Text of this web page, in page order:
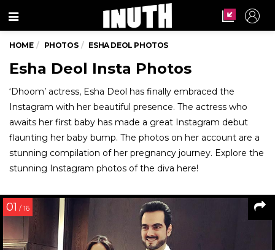
Menu
HOME PHOTOS ESHA DEOL PHOTOS
Esha Deol Insta Photos
‘Dhoom’ actress, Esha Deol has finally embraced the
Instagram with her beautiful presence. The actress who
awaits her first baby has made a great Instagram debut
flaunting her baby bump. The photos on her account are a
stunning compilation of her pregnancy journey. Explore the
stunning Instagram photos of the diva here!
01 / 16